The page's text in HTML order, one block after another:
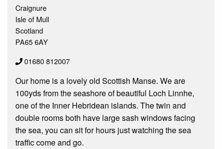
Craignure
Isle of Mull
Scotland
PA65 6AY
01680 812007
Our home is a lovely old Scottish Manse. We are
100yds from the seashore of beautiful Loch Linnhe,
one of the Inner Hebridean islands. The twin and
double rooms both have large sash windows facing
the sea, you can sit for hours just watching the sea
traffic come and go.